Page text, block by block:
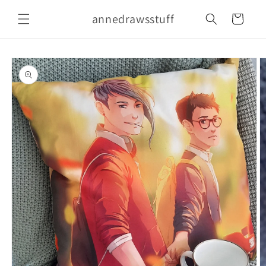
content
annedrawsstuff Cart
Skip to
product
information